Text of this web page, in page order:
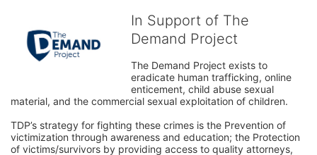
In Support of The
Demand Project
The Demand Project exists to
eradicate human trafficking, online
enticement, child abuse sexual
material, and the commercial sexual exploitation of children.
TDP’s strategy for fighting these crimes is the Prevention of
victimization through awareness and education; the Protection
of victims/survivors by providing access to quality attorneys,